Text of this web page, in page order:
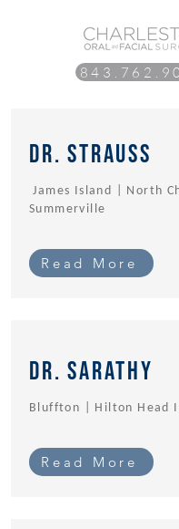
Dr. Strauss
James Island | North
Summerville
Read More
Dr. sarathy
Bluffton | Hilton Head
Read More